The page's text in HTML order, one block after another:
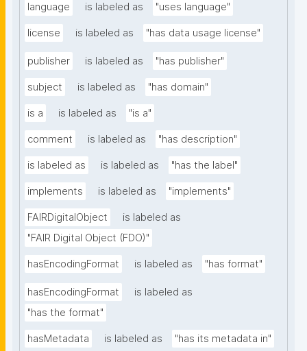
language is labeled as "uses language"
license is labeled as "has data usage license"
publisher is labeled as "has publisher"
subject is labeled as "has domain"
is a is labeled as "is a"
comment is labeled as "has description"
is labeled as is labeled as "has the label"
implements is labeled as "implements"
FAIRDigitalObject
is labeled as
"FAIR Digital Object (FDO)"
hasEncodingFormat is labeled as "has format"
hasEncodingFormat
is labeled as
"has the format"
hasMetadata is labeled as "has its metadata in"